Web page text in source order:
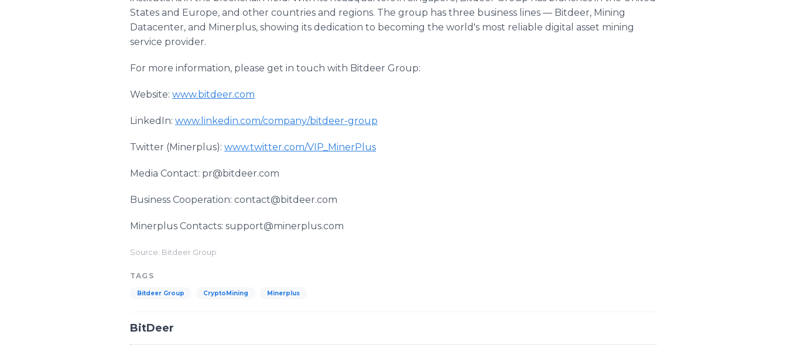
States and Europe, and other countries and regions. The group has three business lines — Bitdeer, Mining
Datacenter, and Minerplus, showing its dedication to becoming the world's most reliable digital asset mining
service provider.
For more information, please get in touch with Bitdeer Group:
Website: www.bitdeer.com
LinkedIn: www.linkedin.com/company/bitdeer-group
Twitter (Minerplus): www.twitter.com/VIP_MinerPlus
Media Contact: pr@bitdeer.com
Business Cooperation: contact@bitdeer.com
Minerplus Contacts: support@minerplus.com
Source: Bitdeer Group
TAGS
Bitdeer Group CryptoMining Minerplus
BitDeer